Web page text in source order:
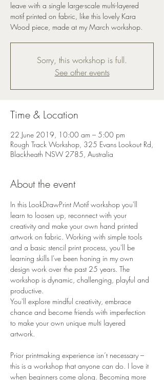
leave with a single large-scale multi-layered
motif printed on fabric, like this lovely Kara
Wood piece, made at my March workshop.
Sorry, this workshop is full.
See other events
Time & Location
22 June 2019, 10:00 am – 5:00 pm
Rough Track Workshop, 325 Evans Lookout Rd,
Blackheath NSW 2785, Australia
About the event
In this LookDrawPrint Motif workshop you'll
learn to loosen up, reconnect with your
creativity and make your own hand printed
artwork on fabric. Working with simple tools
and a basic stencil print process, you'll be
learning skills I've been honing in my own
design work over the past 25 years. The
workshop is dynamic, challenging, playful and
productive.
You'll explore mindful creativity, embrace
chance and become friends with imperfection
to make your own unique multi layered
artwork.
Prior printmaking experience isn’t necessary –
this is a workshop that anyone can do. I love it
when beginners come along. Becoming more